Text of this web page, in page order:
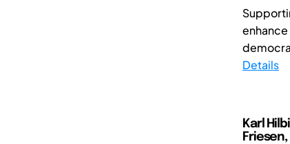
Details
Karl